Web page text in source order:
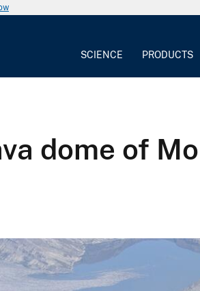
SCIENCE PRODUCTS
dome of